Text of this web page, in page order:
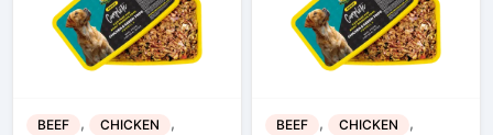
BEEF , CHICKEN , BEEF , CHICKEN ,